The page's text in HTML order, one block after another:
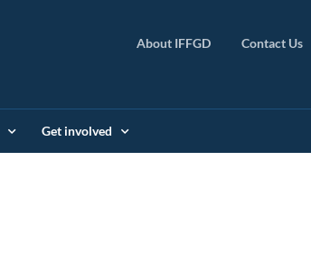
About IFFGD Contact Us
Get involved